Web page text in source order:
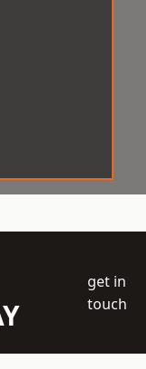
get in
touch